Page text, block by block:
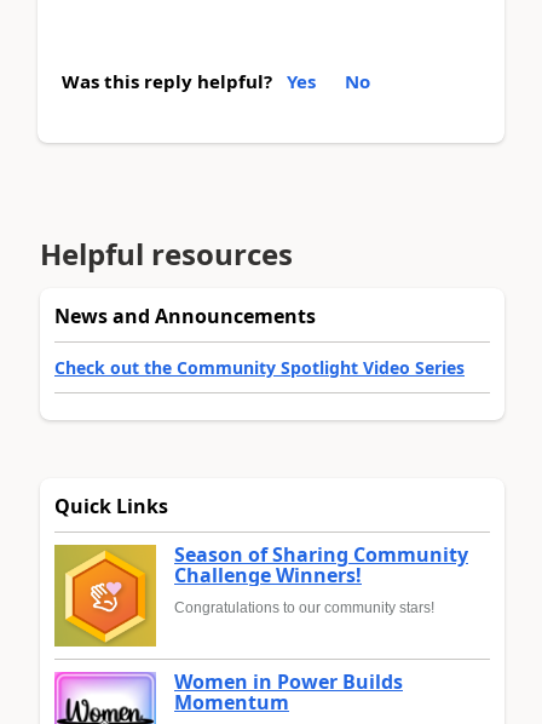
Was this reply helpful? Yes No
Helpful resources
News and Announcements
Check out the Community Spotlight Video Series
Quick Links
Season of Sharing Community
Challenge Winners!
Congratulations to our community stars!
Women in Power Builds
Momentum